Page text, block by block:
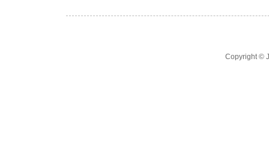
Copyright ©